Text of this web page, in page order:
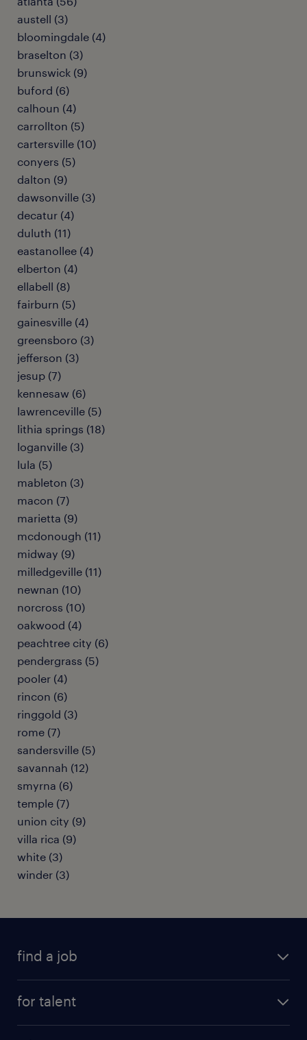
austell (3)
bloomingdale (4)
braselton (3)
brunswick (9)
buford (6)
calhoun (4)
carrollton (5)
cartersville (10)
conyers (5)
dalton (9)
dawsonville (3)
decatur (4)
duluth (11)
eastanollee (4)
elberton (4)
ellabell (8)
fairburn (5)
gainesville (4)
greensboro (3)
jefferson (3)
jesup (7)
kennesaw (6)
lawrenceville (5)
lithia springs (18)
loganville (3)
lula (5)
mableton (3)
macon (7)
marietta (9)
mcdonough (11)
midway (9)
milledgeville (11)
newnan (10)
norcross (10)
oakwood (4)
peachtree city (6)
pendergrass (5)
pooler (4)
rincon (6)
ringgold (3)
rome (7)
sandersville (5)
savannah (12)
smyrna (6)
temple (7)
union city (9)
villa rica (9)
white (3)
winder (3)
find a job
for talent